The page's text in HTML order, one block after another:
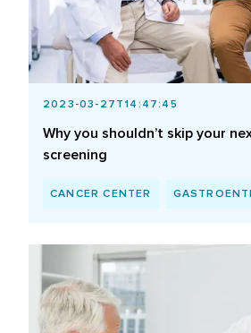
2023-03-27T14:47:45
Why you shouldn’t skip your
screening
CANCER CENTER